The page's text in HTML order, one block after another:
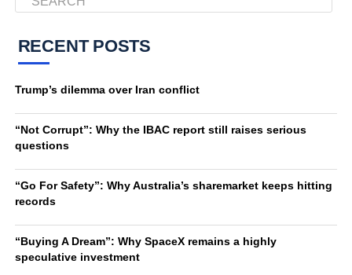
RECENT POSTS
Trump’s dilemma over Iran conflict
“Not Corrupt”: Why the IBAC report still raises serious
questions
“Go For Safety”: Why Australia’s sharemarket keeps hitting
records
“Buying A Dream”: Why SpaceX remains a highly
speculative investment